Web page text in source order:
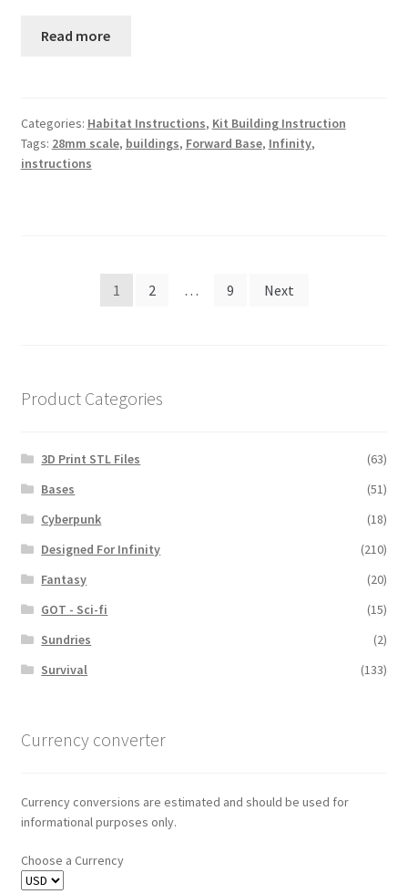
Read more
Categories: Habitat Instructions, Kit Building Instruction
Tags: 28mm scale, buildings, Forward Base, Infinity,
instructions
1 2 … 9 Next
Product Categories
3D Print STL Files
(63)
Bases
(51)
Cyberpunk
(18)
Designed For Infinity
(210)
Fantasy
(20)
GOT - Sci-fi
(15)
Sundries
(2)
Survival
(133)
Currency converter
Currency conversions are estimated and should be used for
informational purposes only.
Choose a Currency